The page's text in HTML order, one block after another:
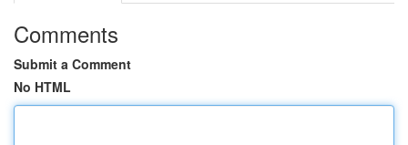
Comments
Submit a Comment
No HTML